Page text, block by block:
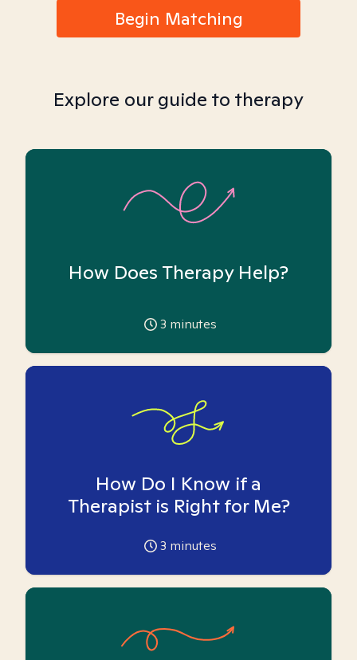
Begin Matching
Explore our guide to therapy
How Does Therapy Help?
3 minutes
How Do I Know if a
Therapist is Right for Me?
3 minutes